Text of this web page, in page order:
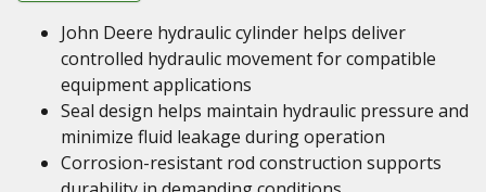
John Deere hydraulic cylinder helps deliver
controlled hydraulic movement for compatible
equipment applications
Seal design helps maintain hydraulic pressure and
minimize fluid leakage during operation
Corrosion-resistant rod construction supports